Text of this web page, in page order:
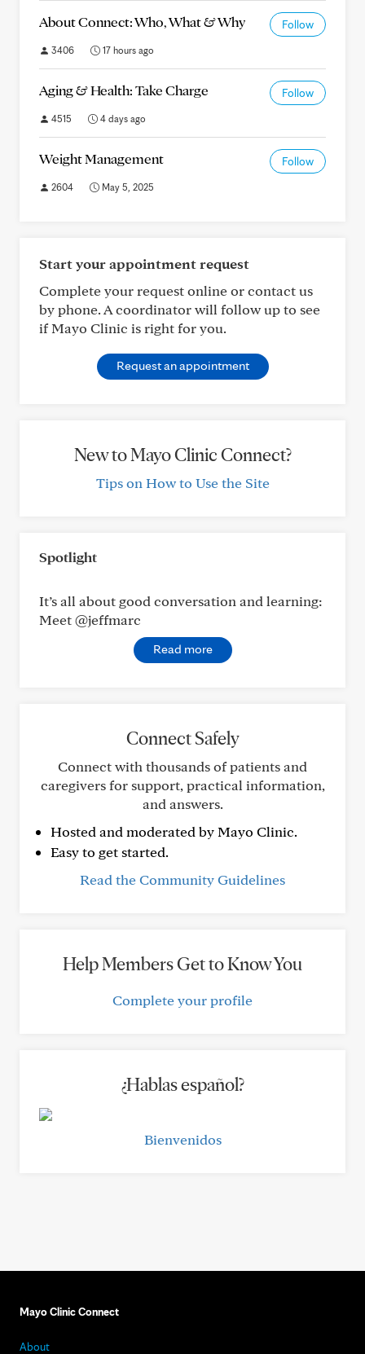
About Connect: Who, What & Why Follow
3406 17 hours ago
Aging & Health: Take Charge Follow
4515 4 days ago
Weight Management Follow
2604 May 5, 2025
Start your appointment request
Complete your request online or contact us
by phone. A coordinator will follow up to see
if Mayo Clinic is right for you.
Request an appointment
New to Mayo Clinic Connect?
Tips on How to Use the Site
Spotlight
It’s all about good conversation and learning:
Meet @jeffmarc
Read more
Connect Safely
Connect with thousands of patients and
caregivers for support, practical information,
and answers.
Hosted and moderated by Mayo Clinic.
Easy to get started.
Read the Community Guidelines
Help Members Get to Know You
Complete your profile
¿Hablas español?
Bienvenidos
Mayo Clinic Connect
About